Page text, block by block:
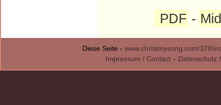
PDF -
Diese Seite - www.christmysong.com/378/
Impressum / Contact - Datenschutz